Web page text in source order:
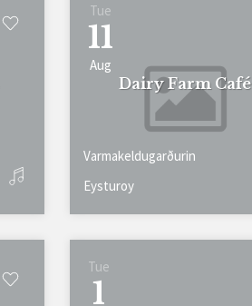
Tue
11
Aug
Dairy Farm Café
Varmakeldugarðurin
Eysturoy
Tue
1